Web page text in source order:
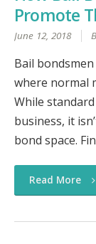
Promote
June 12, 2018
Bail
where normal
While
business, it
bond space.
Read More